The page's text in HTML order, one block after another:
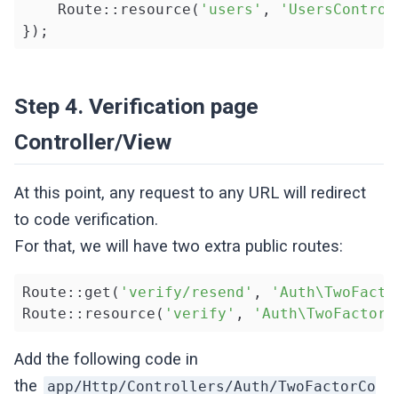
    Route::resource(
'users' ,
});
Step 4. Verification page
Controller/View
At this point, any request to any URL will redirect
to code verification.
For that, we will have two extra public routes:
Route::get( 'verify/resend' ,
Route::resource( 'verify' ,
Add the following code in
the
app/Http/Controllers/Auth/TwoFactorCo